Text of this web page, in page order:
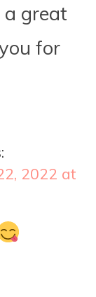
a great
for
2022 at